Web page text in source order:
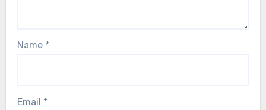
Name *
Email *